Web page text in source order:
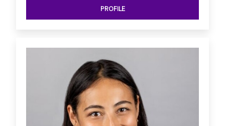
SEE ASSISTANT PROFESSOR OF
PROFILE